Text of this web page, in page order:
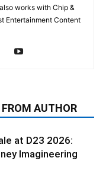
works with Chip &
Entertainment Content
FROM AUTHOR
at D23 2026:
Imagineering